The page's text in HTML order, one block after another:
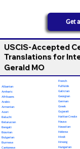
Get
USCIS-Accepted
Translations for
Gerald MO
Albanian
Amharic
Afrikaans
Arabic
Armenian
Azeri
Baluchi
Belarusian
Bengali
Bosnian
Bulgarian
Burmese
Cantonese
French
Fulfulde
Galician
Georgian
German
Greek
Gujarati
Haitian Creole
Hausa
Hawaiian
Hebrew
Hindi
Hmong
Hungarian